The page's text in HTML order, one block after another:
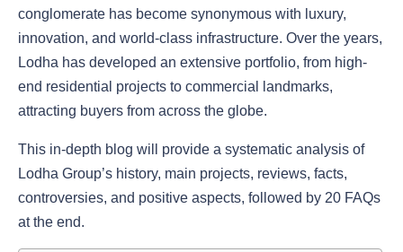
conglomerate has become synonymous with luxury,
innovation, and world-class infrastructure. Over the years,
Lodha has developed an extensive portfolio, from high-
end residential projects to commercial landmarks,
attracting buyers from across the globe.
This in-depth blog will provide a systematic analysis of
Lodha Group’s history, main projects, reviews, facts,
controversies, and positive aspects, followed by 20 FAQs
at the end.